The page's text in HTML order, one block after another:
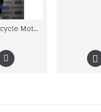
BMW M 1000 Motorcycle Motorbike BMW Leather Suits